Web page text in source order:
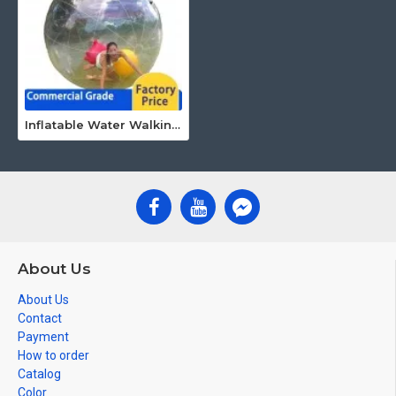
Inflatable Water Walking Ball
About Us
About Us
Contact
Payment
How to order
Catalog
Color